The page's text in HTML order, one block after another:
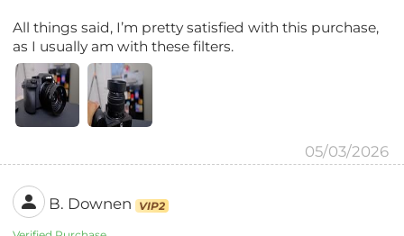
All things said, I’m pretty satisfied with this purchase,
as I usually am with these filters.
05/03/2026
B. Downen VIP2